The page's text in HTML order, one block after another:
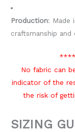
Production: Made
craftsmanship and
No fabric can
indicator of the
the risk of
SIZING